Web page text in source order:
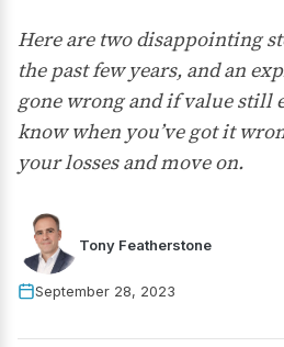
Here are two disappointing
the past few years, and an
gone wrong and if value still
know when you’ve got it
your losses and move on.
Tony Featherstone
September 28, 2023